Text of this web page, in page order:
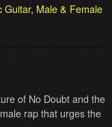
Guitar, Male & Female
of No Doubt and the
rap that urges the